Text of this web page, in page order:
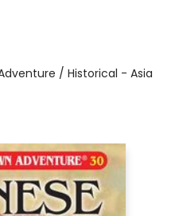
/ Historical - Asia